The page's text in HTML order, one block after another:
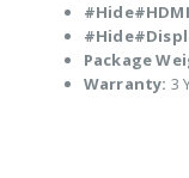
Package
Warranty: 3